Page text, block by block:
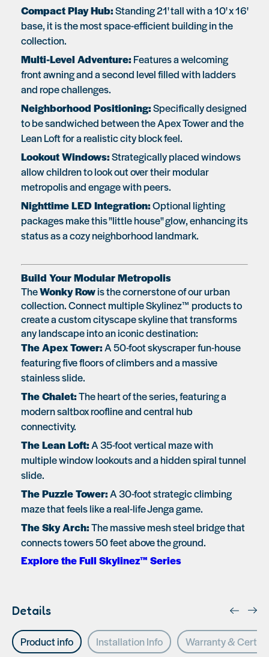
Compact Play Hub:Standing 21' tall with a 10' x 16'
base, it is the most space-efficient building in the
collection.
Multi-Level Adventure: Features a welcoming
front awning and a second level filled with ladders
and rope challenges.
Neighborhood Positioning:Specifically designed
to be sandwiched between the Apex Tower and the
Lean Loft for a realistic city block feel.
Lookout Windows:Strategically placed windows
allow children to look out over their modular
metropolis and engage with peers.
Nighttime LED Integration:Optional lighting
packages make this "little house" glow, enhancing its
status as a cozy neighborhood landmark.
Build Your Modular Metropolis
TheWonky Rowis the cornerstone of our urban
collection. Connect multiple Skylinez™ products to
create a custom cityscape skyline that transforms
any landscape into an iconic destination:
The Apex Tower:A 50-foot skyscraper fun-house
featuring five floors of climbers and a massive
stainless slide.
The Chalet:The heart of the series, featuring a
modern saltbox roofline and central hub
connectivity.
The Lean Loft:A 35-foot vertical maze with
multiple window lookouts and a hidden spiral tunnel
slide.
The Puzzle Tower:A 30-foot strategic climbing
maze that feels like a real-life Jenga game.
The Sky Arch:The massive mesh steel bridge that
connects towers 50 feet above the ground.
Explore the Full Skylinez™ Series
Details
Product info Installation Info Warranty &